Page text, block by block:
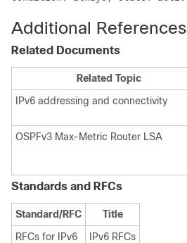
Additional References
Related Documents
Related Topic
IPv6 addressing and connectivity
OSPFv3 Max-Metric Router LSA
Standards and RFCs
Standard/RFC
Title
RFCs for IPv6
IPv6 RFCs